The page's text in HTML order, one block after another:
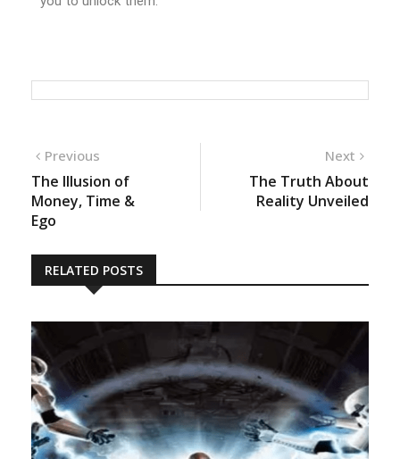
Previous
The Illusion of
Money, Time &
Ego
Next
The Truth About
Reality Unveiled
RELATED POSTS